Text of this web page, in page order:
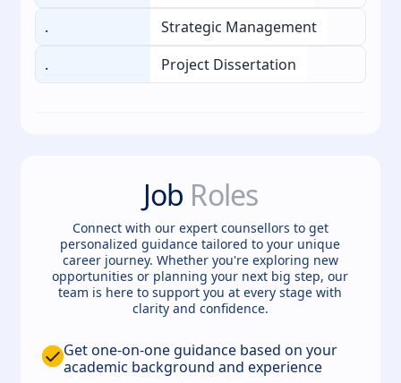
.
Strategic Management
.
Project Dissertation
Job Roles
Connect with our expert counsellors to get
personalized guidance tailored to your unique
career journey. Whether you're exploring new
opportunities or planning your next big step, our
team is here to support you at every stage with
clarity and confidence.
Get one-on-one guidance based on your
academic background and experience